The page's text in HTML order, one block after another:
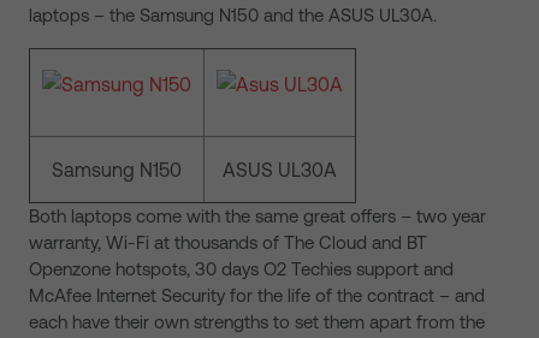
laptops – the Samsung N150 and the ASUS UL30A.
Samsung N150 ASUS UL30A
Both laptops come with the same great offers – two year
warranty, Wi-Fi at thousands of The Cloud and BT
Openzone hotspots, 30 days O2 Techies support and
McAfee Internet Security for the life of the contract – and
each have their own strengths to set them apart from the